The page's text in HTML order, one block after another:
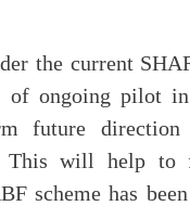
the current
ongoing pilot
future
This will help to
scheme has